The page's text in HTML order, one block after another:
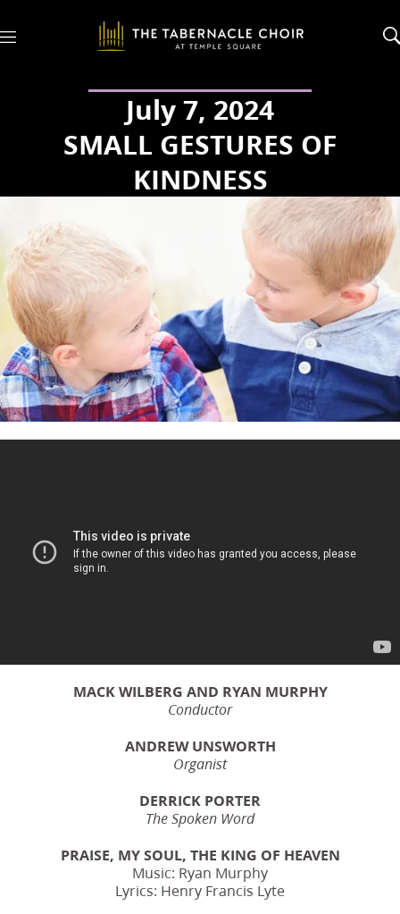
M
July 7, 2024
SMALL GESTURES OF
KINDNESS
MACK WILBERG AND RYAN MURPHY
Conductor
ANDREW UNSWORTH
Organist
DERRICK PORTER
The Spoken Word
PRAISE, MY SOUL, THE KING OF HEAVEN
Music: Ryan Murphy
Lyrics: Henry Francis Lyte